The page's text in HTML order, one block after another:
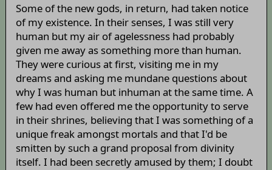
Some of the new gods, in return, had taken notice
of my existence. In their senses, I was still very
human but my air of agelessness had probably
given me away as something more than human.
They were curious at first, visiting me in my
dreams and asking me mundane questions about
why I was human but inhuman at the same time. A
few had even offered me the opportunity to serve
in their shrines, believing that I was something of a
unique freak amongst mortals and that I'd be
smitten by such a grand proposal from divinity
itself. I had been secretly amused by them; I doubt